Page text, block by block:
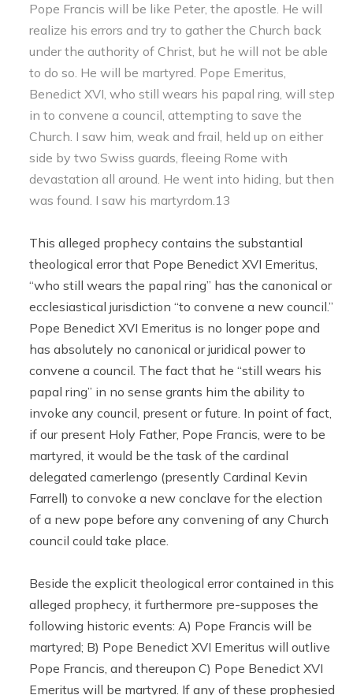
Pope Francis will be like Peter, the apostle. He will
realize his errors and try to gather the Church back
under the authority of Christ, but he will not be able
to do so. He will be martyred. Pope Emeritus,
Benedict XVI, who still wears his papal ring, will step
in to convene a council, attempting to save the
Church. I saw him, weak and frail, held up on either
side by two Swiss guards, fleeing Rome with
devastation all around. He went into hiding, but then
was found. I saw his martyrdom.13
This alleged prophecy contains the substantial
theological error that Pope Benedict XVI Emeritus,
“who still wears the papal ring” has the canonical or
ecclesiastical jurisdiction “to convene a new council.”
Pope Benedict XVI Emeritus is no longer pope and
has absolutely no canonical or juridical power to
convene a council. The fact that he “still wears his
papal ring” in no sense grants him the ability to
invoke any council, present or future. In point of fact,
if our present Holy Father, Pope Francis, were to be
martyred, it would be the task of the cardinal
delegated camerlengo (presently Cardinal Kevin
Farrell) to convoke a new conclave for the election
of a new pope before any convening of any Church
council could take place.
Beside the explicit theological error contained in this
alleged prophecy, it furthermore pre-supposes the
following historic events: A) Pope Francis will be
martyred; B) Pope Benedict XVI Emeritus will outlive
Pope Francis, and thereupon C) Pope Benedict XVI
Emeritus will be martyred. If any of these prophesied